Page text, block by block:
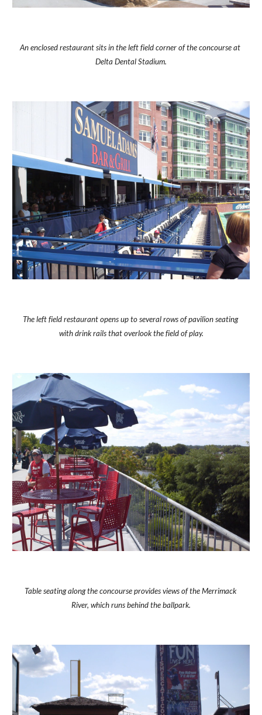
An enclosed restaurant sits in the left field corner of the concourse at
Delta Dental Stadium.
The left field restaurant opens up to several rows of pavilion seating
with drink rails that overlook the field of play.
Table seating along the concourse provides views of the Merrimack
River, which runs behind the ballpark.